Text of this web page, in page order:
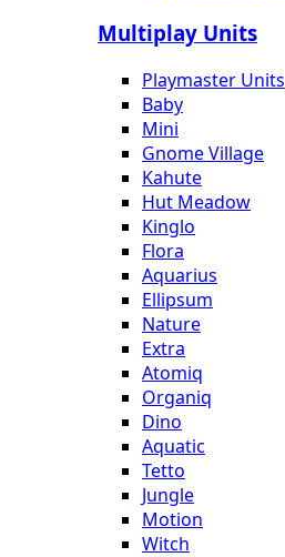
Multiplay Units
Playmaster Units
Baby
Mini
Gnome Village
Kahute
Hut Meadow
Kinglo
Flora
Aquarius
Ellipsum
Nature
Extra
Atomiq
Organiq
Dino
Aquatic
Tetto
Jungle
Motion
Witch